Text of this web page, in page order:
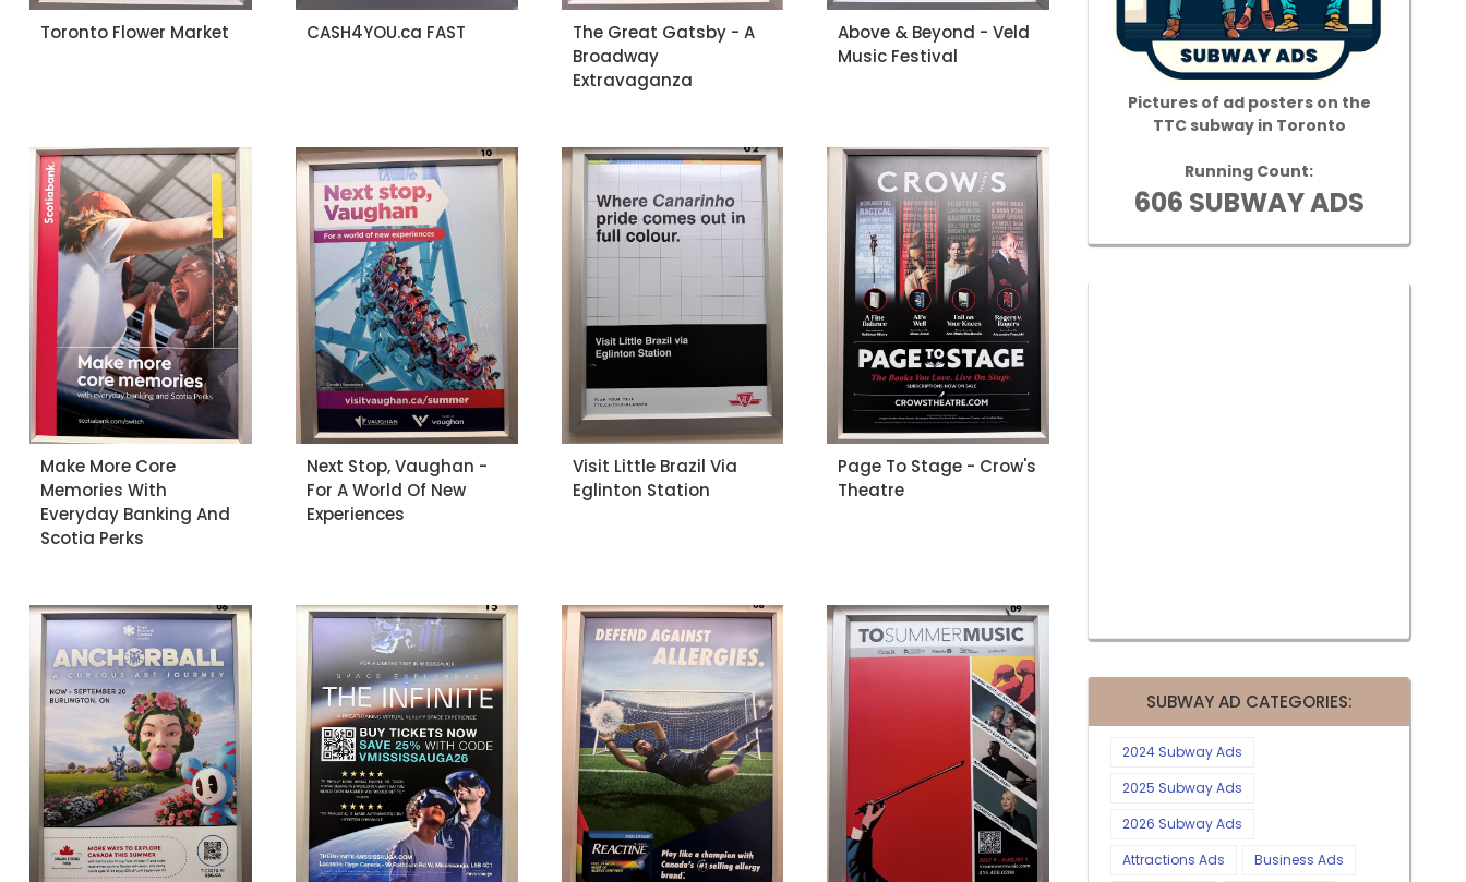
Toronto Flower Market CASH4YOU.ca FAST
The Great Gatsby - A
Broadway
Extravaganza
Above & Beyond - Veld
Music Festival
Make More Core
Memories With
Everyday Banking And
Scotia Perks
Next Stop, Vaughan -
For A World Of New
Experiences
Visit Little Brazil Via
Eglinton Station
Page To Stage - Crow's
Theatre
Pictures of ad posters on the
TTC subway in Toronto
Running Count:
606 SUBWAY ADS
SUBWAY AD CATEGORIES:
2024 Subway Ads
2025 Subway Ads
2026 Subway Ads
Attractions Ads
Business Ads